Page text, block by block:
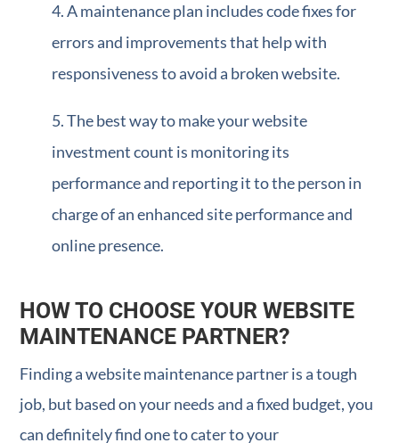
A maintenance plan includes code fixes for
errors and improvements that help with
responsiveness to avoid a broken website.
The best way to make your website
investment count is monitoring its
performance and reporting it to the person in
charge of an enhanced site performance and
online presence.
HOW TO CHOOSE YOUR WEBSITE
MAINTENANCE PARTNER?
Finding a website maintenance partner is a tough
job, but based on your needs and a fixed budget, you
can definitely find one to cater to your